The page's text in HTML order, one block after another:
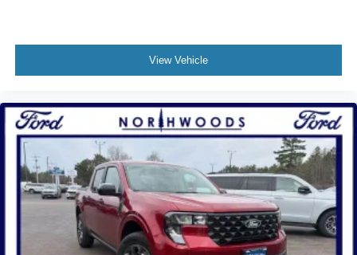
View Vehicle